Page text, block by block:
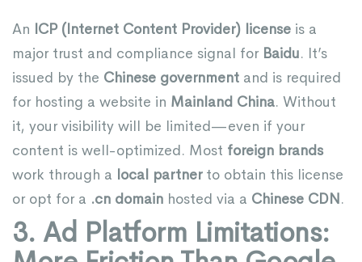
An ICP (Internet Content Provider) license is a
major trust and compliance signal for Baidu. It’s
issued by the Chinese government and is required
for hosting a website in Mainland China. Without
it, your visibility will be limited—even if your
content is well-optimized. Most foreign brands
work through a local partnerto obtain this license
or opt for a .cn domain hosted via a Chinese CDN.
3. Ad Platform Limitations: